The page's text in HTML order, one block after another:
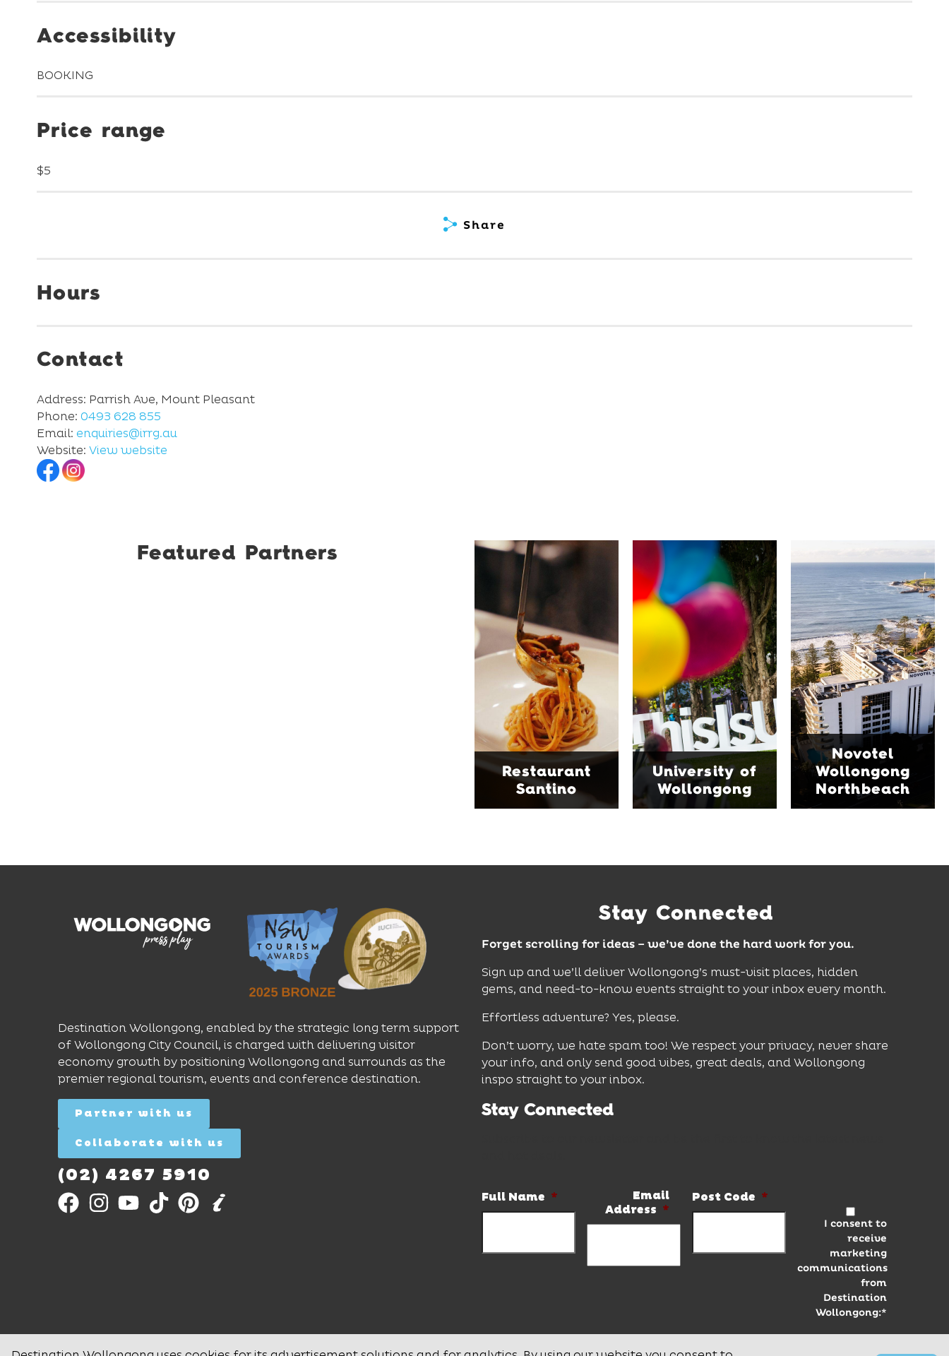
Accessibility
BOOKING
Price range
$5
Share
Hours
Contact
Address: Parrish Ave, Mount Pleasant
Phone: 0493 628 855
Email: enquiries@irrg.au
Website: View website
Featured Partners
Restaurant
Santino
Restaurant
Santino
Restaurant Santino is a
modern Italian bistro
tucked into a vibrant
Wollongong laneway,
serving house-made
pasta, seasonal dishes
and thoughtfully
curated wines. With
moody interiors, great
music and relaxed
sophistication, it's the
perfect spot for long
lunches, lingering
dinners and cocktails.
University of
Wollongong
University of
Wollongong
The University of
Wollongong is a globally
recognised institution
known for world-class
research, innovation
and graduate
outcomes. While
visiting, explore the
family-friendly Early
Start Discovery Space
and Science Space,
where hands-on
exhibits inspire
curiosity, creativity and
Novotel
Wollongong
Northbeach
Novotel
Wollongong
Northbeach
Novotel Wollongong
Northbeach offers
beachfront
accommodation with
spacious rooms, ocean
views and exceptional
service. Located on the
Blue Mile, the hotel
features multiple dining
venues, an outdoor
pool, event spaces and
easy access to North
Destination Wollongong, enabled by the strategic long term support
of Wollongong City Council, is charged with delivering visitor
economy growth by positioning Wollongong and surrounds as the
premier regional tourism, events and conference destination.
Partner with us
Collaborate with us
(02) 4267 5910
Stay Connected
Forget scrolling for ideas – we’ve done the hard work for you.
Sign up and we’ll deliver Wollongong’s must-visit places, hidden
gems, and need-to-know events straight to your inbox every month.
Effortless adventure? Yes, please.
Don’t worry, we hate spam too! We respect your privacy, never share
your info, and only send good vibes, great deals, and Wollongong
inspo straight to your inbox.
Stay Connected
Full Name *
Email
Address *
Post Code *
I consent to
receive
marketing
communications
from
Destination
Wollongong:*